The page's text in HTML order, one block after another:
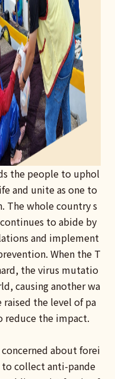
the people to uphol
and unite as one to
The whole country s
to abide by
and implement
When the T
the virus mutatio
causing another wa
raised the level of pa
reduce the impact.
about forei
to collect anti-pande